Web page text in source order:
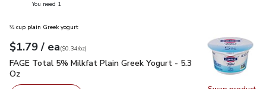
You need 1
⅔ cup plain Greek yogurt
Your price$1.79
$1.79 / eaeach
$0.34perounce
($0.34/oz)
FAGE Total 5% Milkfat Plain Greek Yogurt - 5.3 Oz$1.79
FAGE Total 5% Milkfat Plain Greek Yogurt - 5.3
Oz